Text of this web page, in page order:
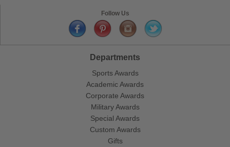
Follow Us
Departments
Sports Awards
Academic Awards
Corporate Awards
Military Awards
Special Awards
Custom Awards
Gifts